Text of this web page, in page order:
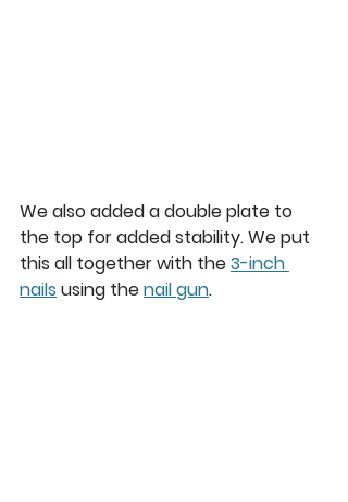
We also added a double plate to
the top for added stability. We put
this all together with the 3-inch
nails using the nail gun.